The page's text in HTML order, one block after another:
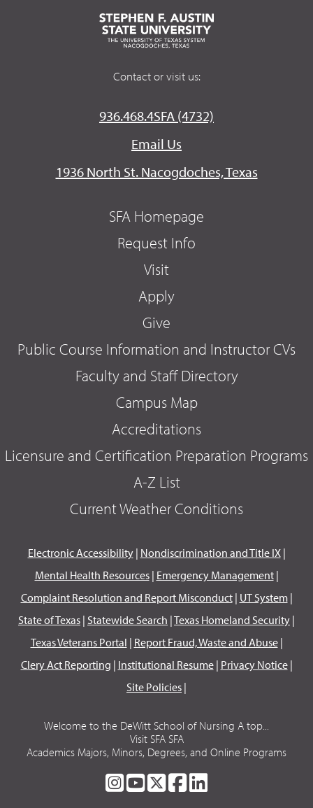
Contact or visit us:
936.468.4SFA (4732)
Email Us
1936 North St. Nacogdoches, Texas
SFA Homepage
Request Info
Visit
Apply
Give
Public Course Information and Instructor CVs
Faculty and Staff Directory
Campus Map
Accreditations
Licensure and Certification Preparation Programs
A-Z List
Current Weather Conditions
Electronic Accessibility| Nondiscrimination and Title IX|
Mental Health Resources| Emergency Management|
Complaint Resolution and Report Misconduct| UT System|
State of Texas | Statewide Search |Texas Homeland Security |
Texas Veterans Portal | Report Fraud, Waste and Abuse|
Clery Act Reporting | Institutional Resume| Privacy Notice|
Site Policies |
Welcome to the DeWitt School of Nursing A top...
Visit SFA SFA
Academics Majors, Minors, Degrees, and Online Programs
SFASFASFASFA